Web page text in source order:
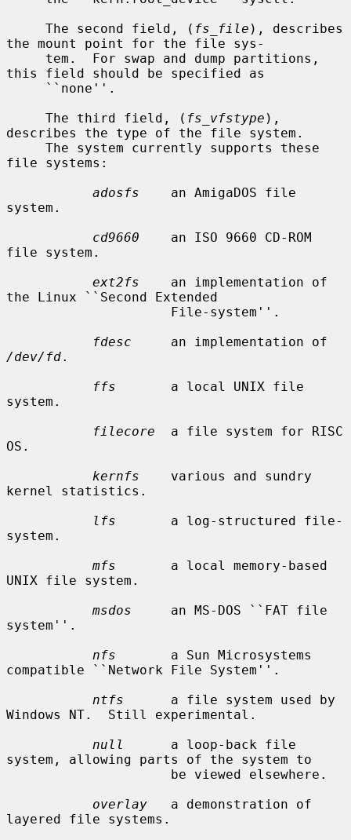
     The second field, (
fs_file ), describes
the mount point for the file sys-
this field should be specified as
     The third field, (
fs_vfstype ),
describes the type of the file system.
file systems:
adosfs
    an AmigaDOS file
system.
cd9660
    an ISO 9660 CD-ROM
file system.
ext2fs
    an implementation of
the Linux ``Second Extended
fdesc
/dev/fd.
ffs
       a local UNIX file
system.
filecore
  a file system for RISC
OS.
kernfs
    various and sundry
kernel statistics.
lfs
       a log-structured file-
system.
mfs
       a local memory-based
UNIX file system.
msdos
     an MS-DOS ``FAT file
system''.
nfs
       a Sun Microsystems
compatible ``Network File System''.
ntfs
      a file system used by
Windows NT.  Still experimental.
null
      a loop-back file
system, allowing parts of the system to
overlay
   a demonstration of
layered file systems.